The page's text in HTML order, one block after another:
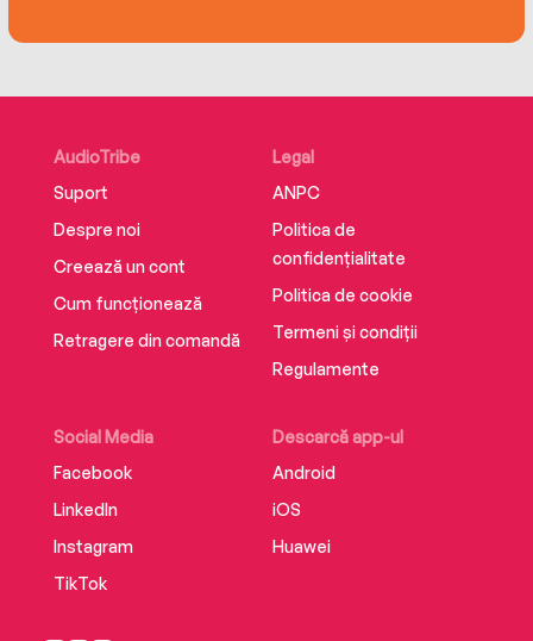
source of artistic inspiration.
AudioTribe
Suport
Despre noi
Creează un cont
Cum funcționează
Retragere din comandă
Social Media
Facebook
LinkedIn
Instagram
TikTok
Descarcă app-ul
Android
iOS
Huawei
Legal
ANPC
Politica de
confidențialitate
Politica de cookie
Termeni și condiții
Regulamente